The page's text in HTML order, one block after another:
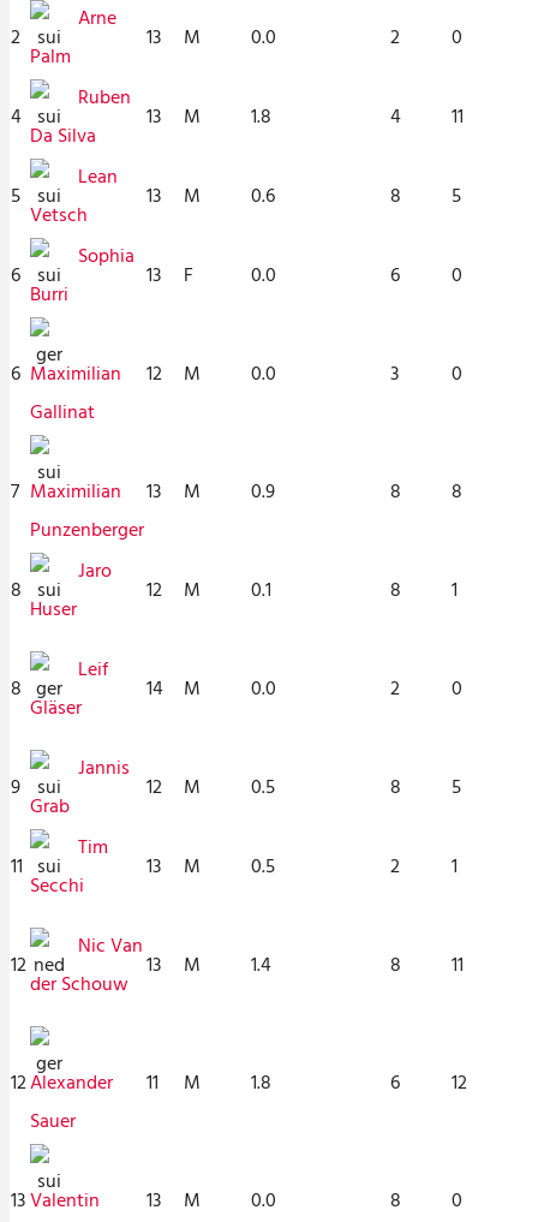
2
Arne
Palm
13 M 0.0 2 0
4
Ruben
Da Silva
13 M 1.8 4 11
5
Lean
Vetsch
13 M 0.6 8 5
6
Sophia
Burri
13 F 0.0 6 0
6 Maximilian
Gallinat
12 M 0.0 3 0
7 Maximilian
Punzenberger
13 M 0.9 8 8
8
Jaro
Huser
12 M 0.1 8 1
8
Leif
Gläser
14 M 0.0 2 0
9
Jannis
Grab
12 M 0.5 8 5
11
Tim
Secchi
13 M 0.5 2 1
12
Nic Van
der Schouw
13 M 1.4 8 11
12Alexander
Sauer
11 M 1.8 6 12
13Valentin
13 M 0.0 8 0